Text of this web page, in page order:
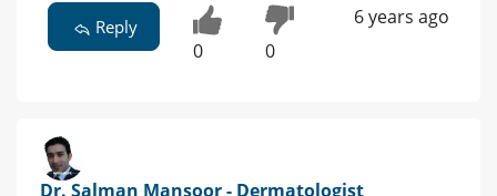
Reply
0 0
6 years ago
Dr. Salman Mansoor - Dermatologist